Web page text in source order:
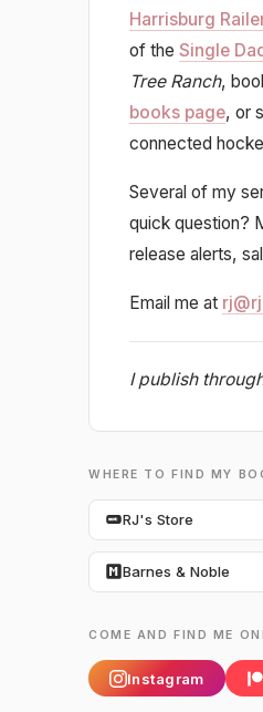
Harrisburg
of the Single
Tree Ranch,
books page, or
connected
Several of my
quick question?
release alerts,
Email me at
I publish
WHERE TO FIND MY
RJ's Store
Barnes & Noble
COME AND FIND ME
Instagram